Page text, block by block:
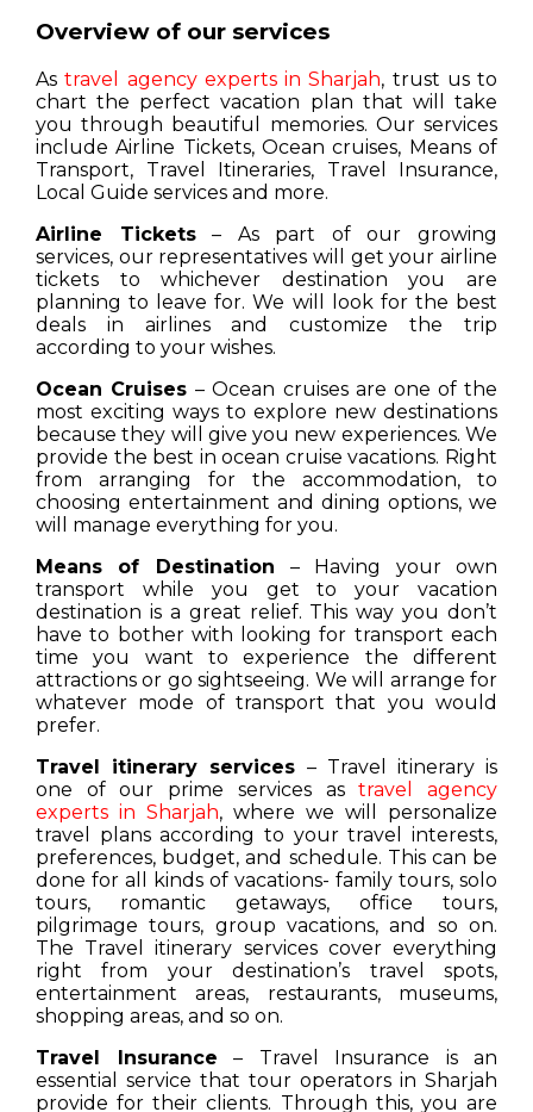
Overview of our services
Astravel agency experts in Sharjah, trust us to
chart the perfect vacation plan that will take
you through beautiful memories. Our services
include Airline Tickets, Ocean cruises, Means of
Transport, Travel Itineraries, Travel Insurance,
Local Guide services and more.
Airline Tickets– As part of our growing
services, our representatives will get your airline
tickets to whichever destination you are
planning to leave for. We will look for the best
deals in airlines and customize the trip
according to your wishes.
Ocean Cruises– Ocean cruises are one of the
most exciting ways to explore new destinations
because they will give you new experiences. We
provide the best in ocean cruise vacations. Right
from arranging for the accommodation, to
choosing entertainment and dining options, we
will manage everything for you.
Means of Destination – Having your own
transport while you get to your vacation
destination is a great relief. This way you don’t
have to bother with looking for transport each
time you want to experience the different
attractions or go sightseeing. We will arrange for
whatever mode of transport that you would
prefer.
Travel itinerary services – Travel itinerary is
one of our prime services astravel agency
experts in Sharjah, where we will personalize
travel plans according to your travel interests,
preferences, budget, and schedule. This can be
done for all kinds of vacations- family tours, solo
tours, romantic getaways, office tours,
pilgrimage tours, group vacations, and so on.
The Travel itinerary services cover everything
right from your destination’s travel spots,
entertainment areas, restaurants, museums,
shopping areas, and so on.
Travel Insurance – Travel Insurance is an
essential service that tour operators in Sharjah
provide for their clients. Through this, you are